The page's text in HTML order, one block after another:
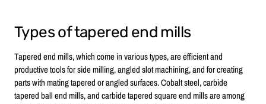
Types of tapered end mills
Tapered end mills, which come in various types, are efficient and
productive tools for side milling, angled slot machining, and for creating
parts with mating tapered or angled surfaces. Cobalt steel, carbide
tapered ball end mills, and carbide tapered square end mills are among